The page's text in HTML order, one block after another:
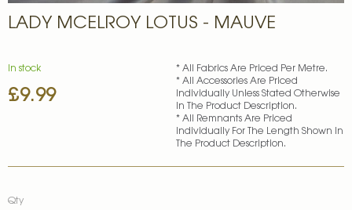
LADY MCELROY LOTUS - MAUVE
£9.99
In stock
* All Fabrics Are Priced Per Metre.
* All Accessories Are Priced
Individually Unless Stated Otherwise
In The Product Description.
* All Remnants Are Priced
Individually For The Length Shown In
The Product Description.
Qty
to
of
images